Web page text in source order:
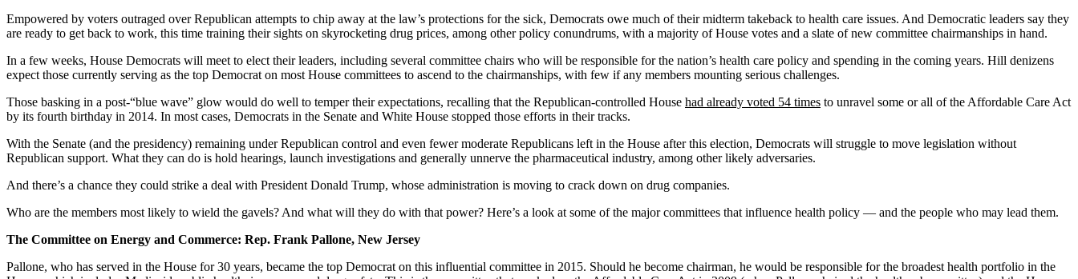
Empowered by voters outraged over Republican attempts to chip away at the law’s protections for the sick, Democrats owe much of their midterm takeback to health care issues. And Democratic leaders say they
are ready to get back to work, this time training their sights on skyrocketing drug prices, among other policy conundrums, with a majority of House votes and a slate of new committee chairmanships in hand.
In a few weeks, House Democrats will meet to elect their leaders, including several committee chairs who will be responsible for the nation’s health care policy and spending in the coming years. Hill denizens
expect those currently serving as the top Democrat on most House committees to ascend to the chairmanships, with few if any members mounting serious challenges.
Those basking in a post-“blue wave” glow would do well to temper their expectations, recalling that the Republican-controlled House had already voted 54 times to unravel some or all of the Affordable Care Act
by its fourth birthday in 2014. In most cases, Democrats in the Senate and White House stopped those efforts in their tracks.
With the Senate (and the presidency) remaining under Republican control and even fewer moderate Republicans left in the House after this election, Democrats will struggle to move legislation without
Republican support. What they can do is hold hearings, launch investigations and generally unnerve the pharmaceutical industry, among other likely adversaries.
And there’s a chance they could strike a deal with President Donald Trump, whose administration is moving to crack down on drug companies.
Who are the members most likely to wield the gavels? And what will they do with that power? Here’s a look at some of the major committees that influence health policy — and the people who may lead them.
The Committee on Energy and Commerce: Rep. Frank Pallone, New Jersey
Pallone, who has served in the House for 30 years, became the top Democrat on this influential committee in 2015. Should he become chairman, he would be responsible for the broadest health portfolio in the